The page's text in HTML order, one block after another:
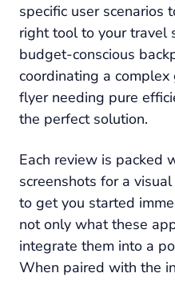
specific user scenarios
right tool to your travel
budget-conscious
coordinating a
flyer needing pure
the perfect solution.
Each review is packed
screenshots for a
to get you started
not only what these
integrate them into a
When paired with the